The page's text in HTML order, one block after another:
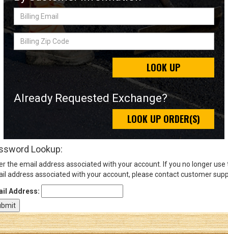
Sign
(Optional)
Log In
Billing
Billing
Zip
Code
LOOK UP
Already Requested Exchange?
LOOK UP ORDER(S)
Lookup:
the email address associated with your account. If you no longer use
address associated with your account, please contact customer
Address: